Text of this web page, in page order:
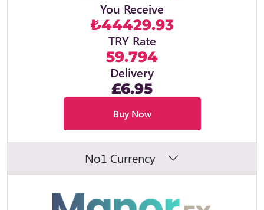
You Receive
₺44429.93
TRY Rate
59.794
Delivery
£6.95
Buy Now
No1 Currency